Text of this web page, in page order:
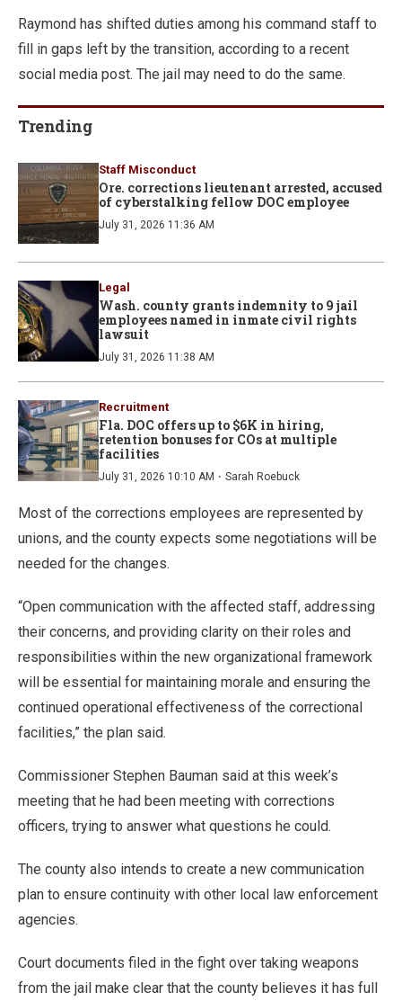
Raymond has shifted duties among his command staff to
fill in gaps left by the transition, according to a recent
social media post. The jail may need to do the same.
Trending
Staff Misconduct
Ore. corrections lieutenant arrested, accused
of cyberstalking fellow DOC employee
July 31, 2026 11:36 AM
Legal
Wash. county grants indemnity to 9 jail
employees named in inmate civil rights
lawsuit
July 31, 2026 11:38 AM
Recruitment
Fla. DOC offers up to $6K in hiring,
retention bonuses for COs at multiple
facilities
July 31, 2026 10:10 AM · Sarah Roebuck
Most of the corrections employees are represented by
unions, and the county expects some negotiations will be
needed for the changes.
“Open communication with the affected staff, addressing
their concerns, and providing clarity on their roles and
responsibilities within the new organizational framework
will be essential for maintaining morale and ensuring the
continued operational effectiveness of the correctional
facilities,” the plan said.
Commissioner Stephen Bauman said at this week’s
meeting that he had been meeting with corrections
officers, trying to answer what questions he could.
The county also intends to create a new communication
plan to ensure continuity with other local law enforcement
agencies.
Court documents filed in the fight over taking weapons
from the jail make clear that the county believes it has full